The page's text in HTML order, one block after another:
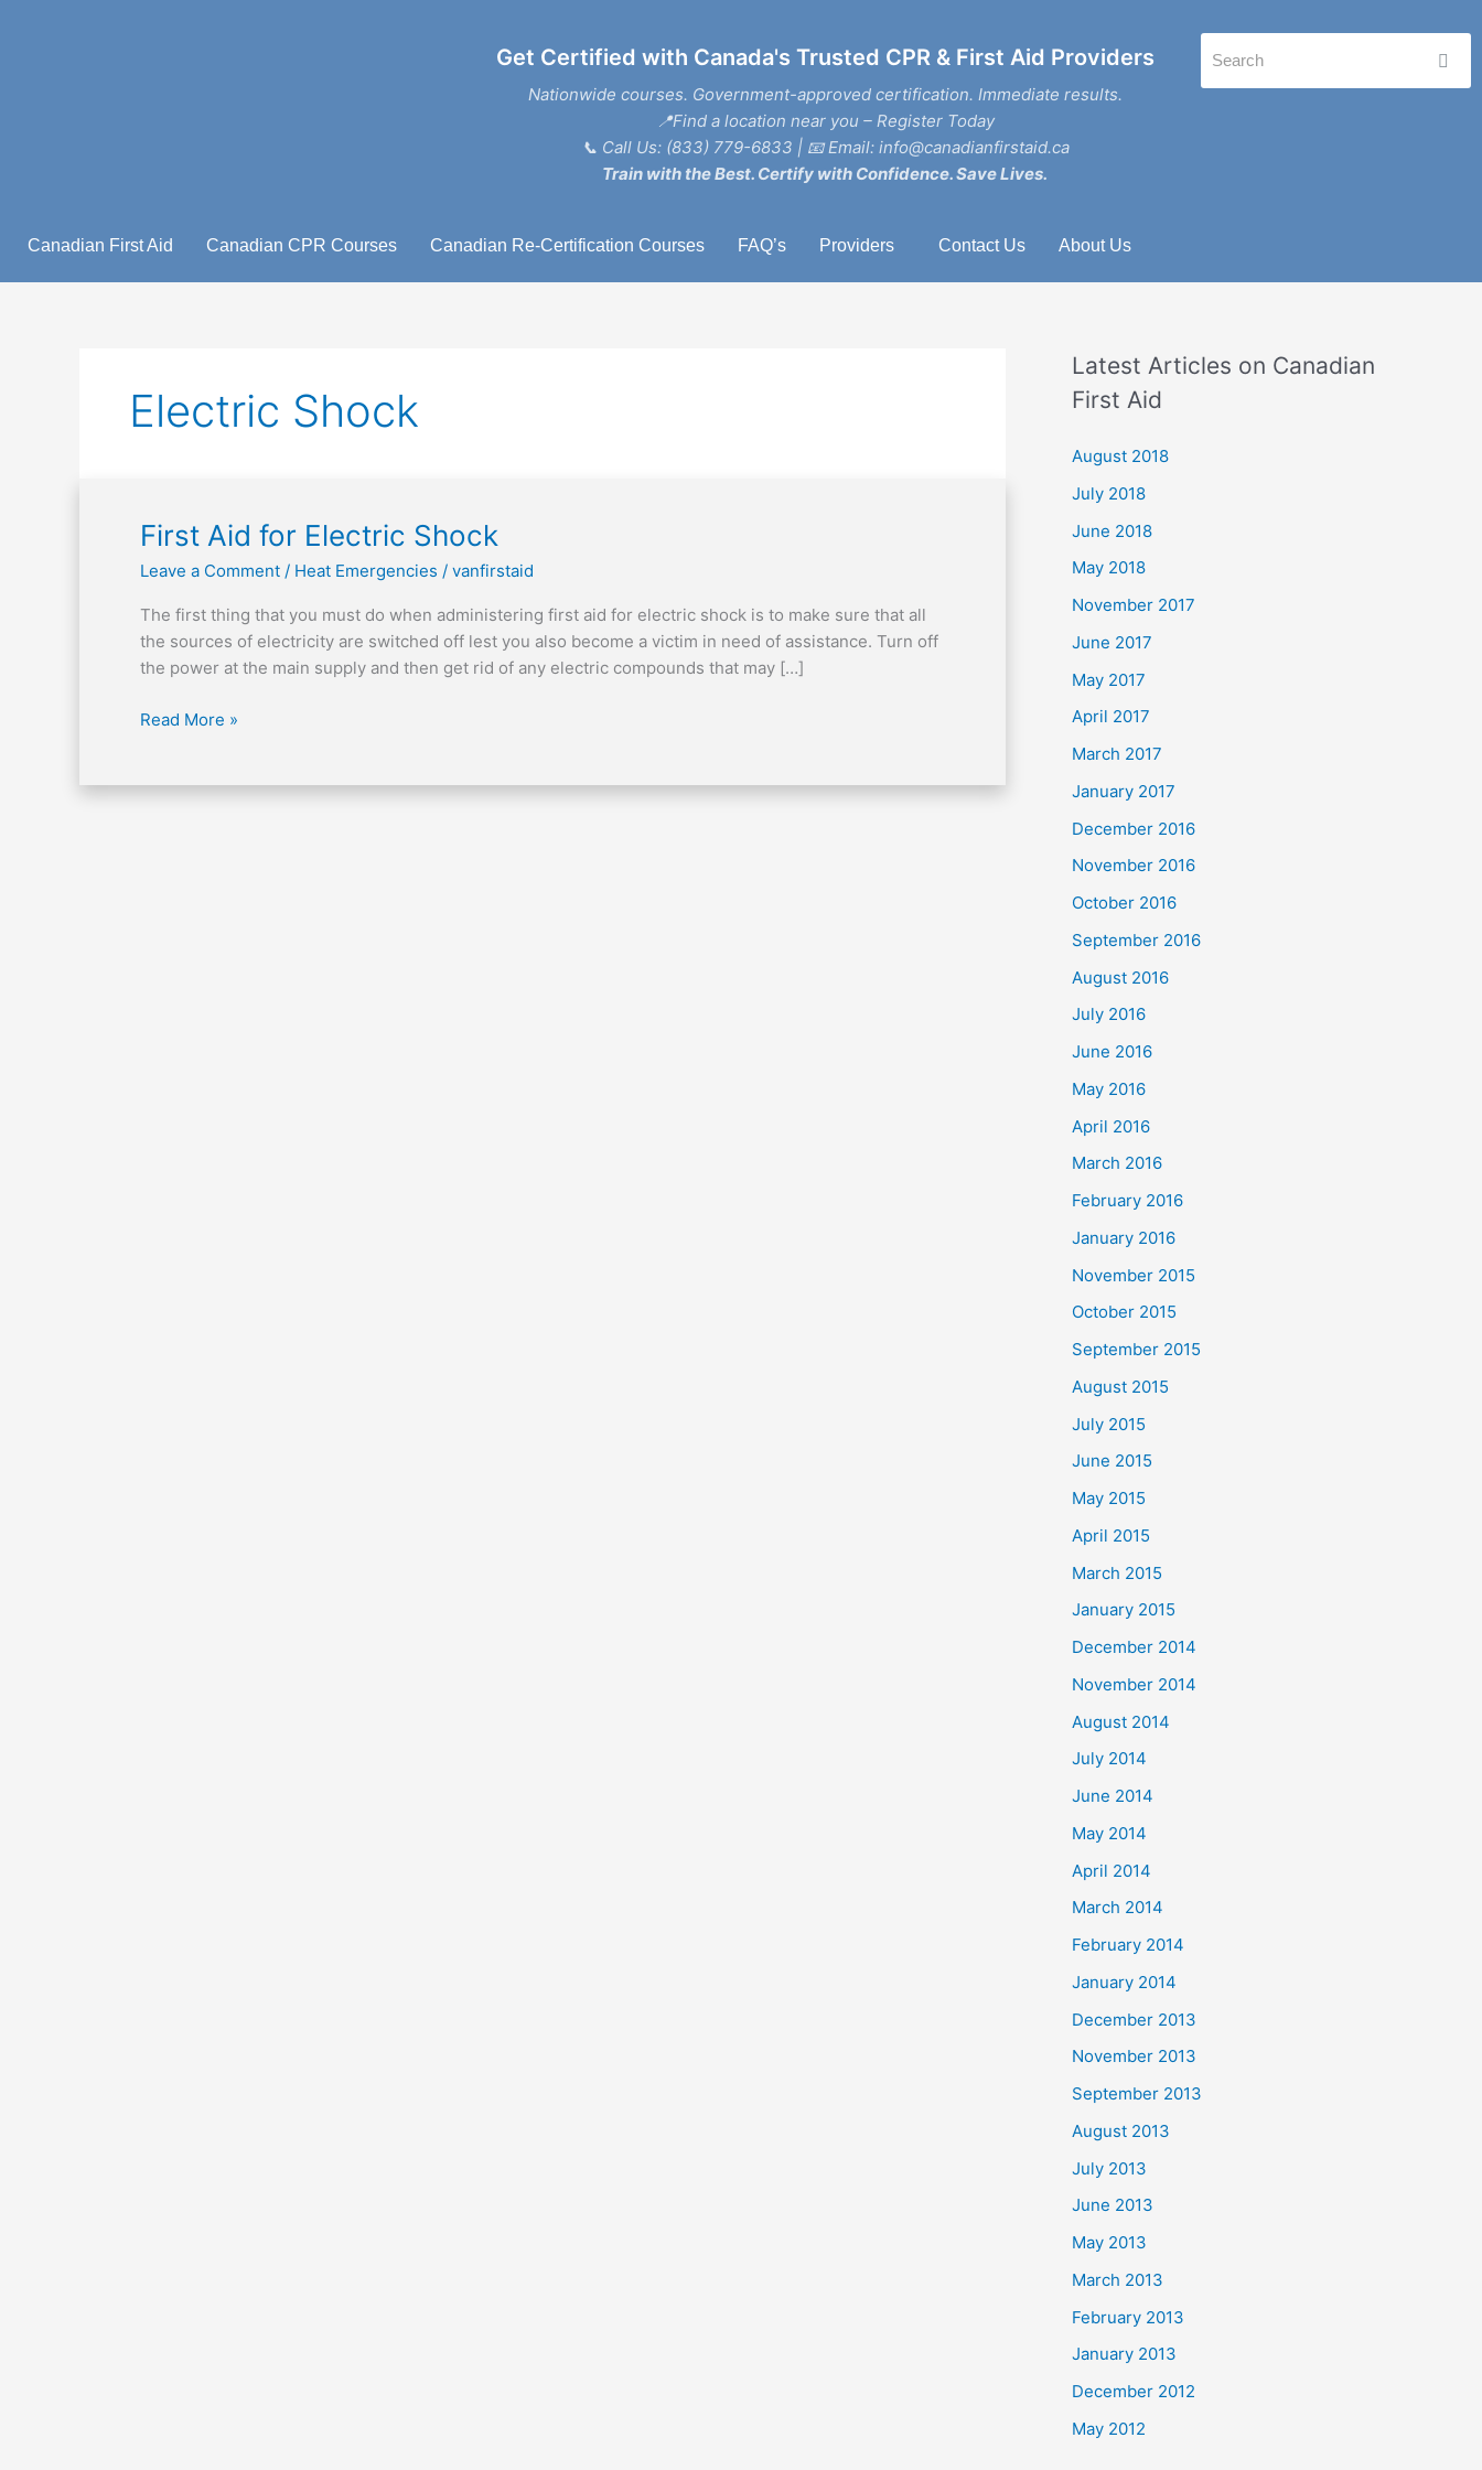
Get Certified with Canada's Trusted CPR & First Aid Providers
Nationwide courses. Government-approved certification. Immediate results.
📍Find a location near you – Register Today
📞 Call Us: (833) 779-6833 | 📧Email: info@canadianfirstaid.ca
Train with the Best. Certify with Confidence. Save Lives.
Canadian First Aid Canadian CPR Courses Canadian Re-Certification Courses FAQ’s Providers Contact Us About Us
Electric Shock
First Aid for Electric Shock
Leave a Comment / Heat Emergencies /vanfirstaid
The first thing that you must do when administering first aid for electric shock is to make sure that all
the sources of electricity are switched off lest you also become a victim in need of assistance. Turn off
the power at the main supply and then get rid of any electric compounds that may […]
First
for
Electric
Shock
Read More »
Latest Articles on Canadian
First Aid
August 2018
July 2018
June 2018
May 2018
November 2017
June 2017
May 2017
April 2017
March 2017
January 2017
December 2016
November 2016
October 2016
September 2016
August 2016
July 2016
June 2016
May 2016
April 2016
March 2016
February 2016
January 2016
November 2015
October 2015
September 2015
August 2015
July 2015
June 2015
May 2015
April 2015
March 2015
January 2015
December 2014
November 2014
August 2014
July 2014
June 2014
May 2014
April 2014
March 2014
February 2014
January 2014
December 2013
November 2013
September 2013
August 2013
July 2013
June 2013
May 2013
March 2013
February 2013
January 2013
December 2012
May 2012